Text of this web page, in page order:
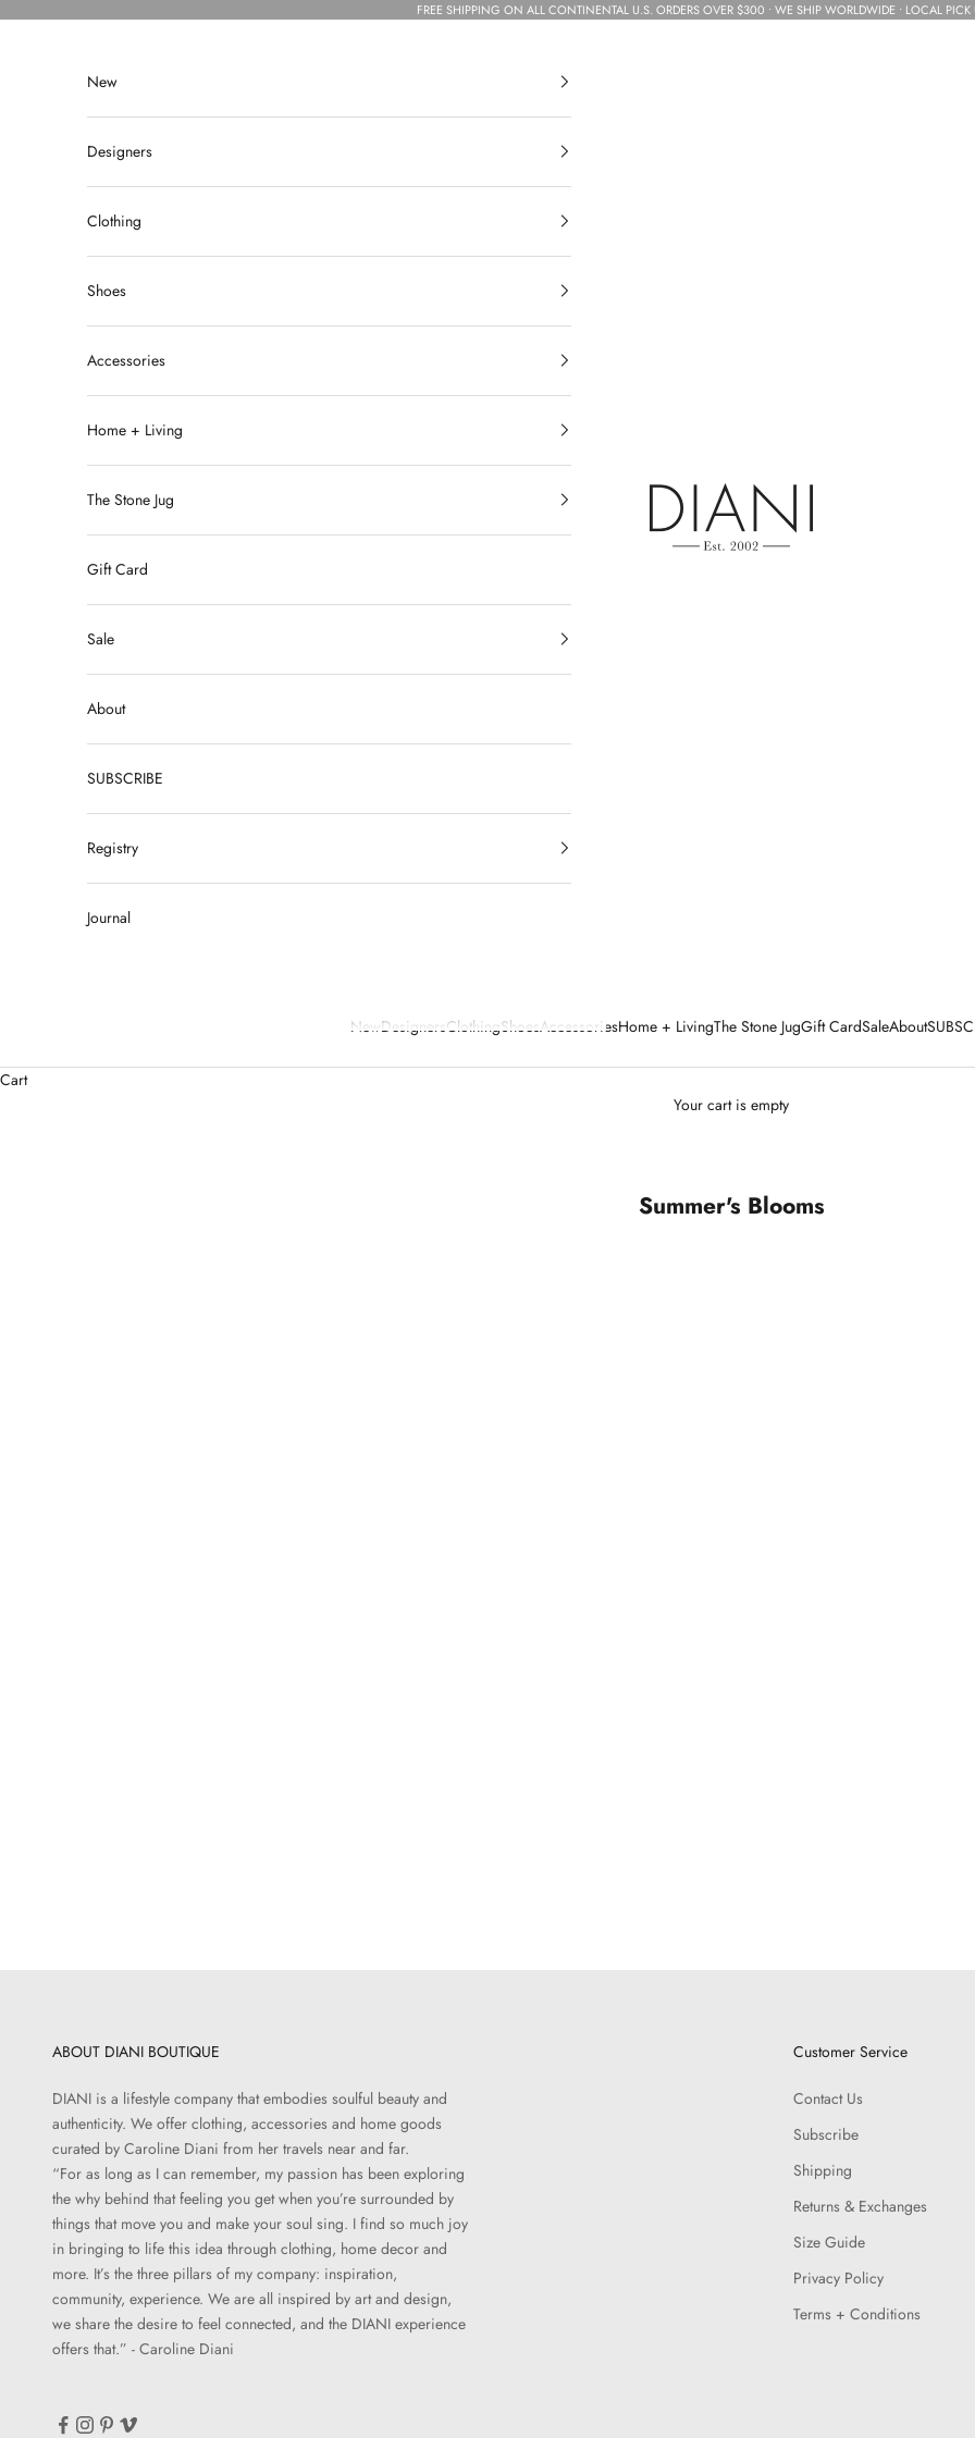
FREE SHIPPING ON ALL CONTINENTAL U.S. ORDERS OVER $300 • WE SHIP WORLDWIDE • LOCAL PICK
DIANI
NewDesignersClothingShoesAccessoriesHome + LivingThe Stone JugGift CardSaleAbout
New
Designers
Clothing
Shoes
Accessories
Home + Living
The Stone Jug
Gift Card
Sale
About
SUBSCRIBE
Registry
Journal
Cart
Your cart is empty
Summer's Blooms
ABOUT DIANI BOUTIQUE
DIANI is a lifestyle company that embodies soulful beauty and
authenticity. We offer clothing, accessories and home goods
curated by Caroline Diani from her travels near and far.
“For as long as I can remember, my passion has been exploring
the why behind that feeling you get when you’re surrounded by
things that move you and make your soul sing. I find so much joy
in bringing to life this idea through clothing, home decor and
more. It’s the three pillars of my company: inspiration,
community, experience. We are all inspired by art and design,
we share the desire to feel connected, and the DIANI experience
offers that.” - Caroline Diani
Customer Service
Contact Us
Subscribe
Shipping
Returns & Exchanges
Size Guide
Privacy Policy
Terms + Conditions